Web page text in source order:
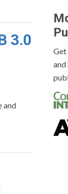
3.0
and
Get